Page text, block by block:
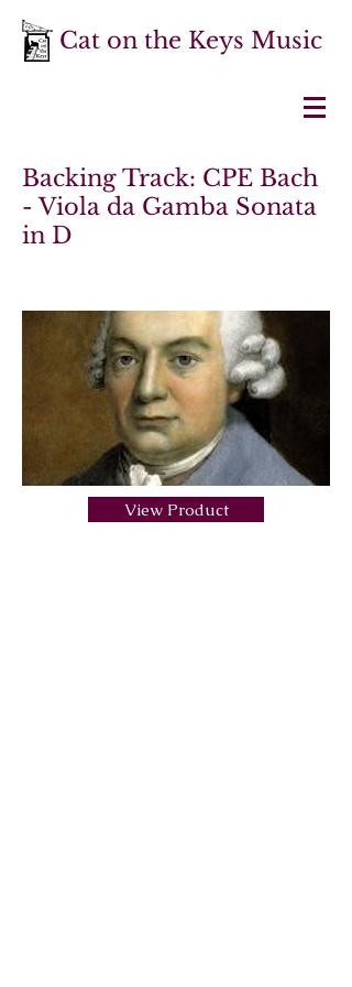
Cat on the Keys Music
Backing Track: CPE Bach
- Viola da Gamba Sonata
in D
View Product